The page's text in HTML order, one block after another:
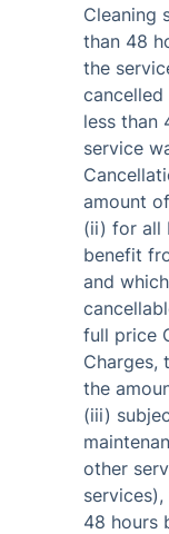
Cleaning
than 48
the
less than
service
amount
(ii) for all
benefit
and
full price
Charges,
the
(iii)
other
48 hours